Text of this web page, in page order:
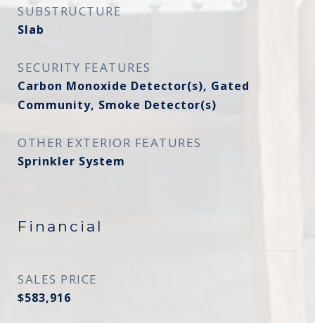
SUBSTRUCTURE
Slab
SECURITY FEATURES
Carbon Monoxide Detector(s), Gated
Community, Smoke Detector(s)
OTHER EXTERIOR FEATURES
Sprinkler System
Financial
SALES PRICE
$583,916